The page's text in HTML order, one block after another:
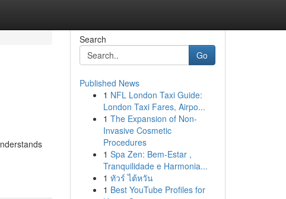
Search
Go
Published News
1 NFL London Taxi Guide:
London Taxi Fares, Airpo...
1 The Expansion of Non-
Invasive Cosmetic
Procedures
1 Spa Zen: Bem-Estar ,
Tranquilidade e Harmonia...
1 ทัวร์ ไต้หวัน
1 Best YouTube Profiles for